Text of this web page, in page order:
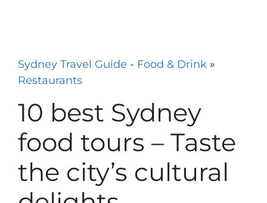
Sydney Travel Guide - Food & Drink »
Restaurants
10 best Sydney
food tours – Taste
the city’s cultural